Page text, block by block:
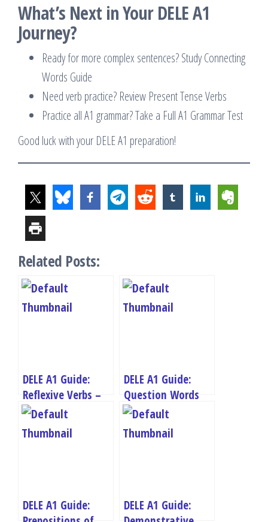
What’s Next in Your DELE A1
Journey?
Ready for more complex sentences? Study Connecting
Words Guide
Need verb practice? Review Present Tense Verbs
Practice all A1 grammar? Take a Full A1 Grammar Test
Good luck with your DELE A1 preparation!
Related Posts:
DELE A1 Guide:
Reflexive Verbs –
Daily Routine and
Personal Care
DELE A1 Guide:
Question Words
and Asking
Questions
DELE A1 Guide:
DELE A1 Guide: